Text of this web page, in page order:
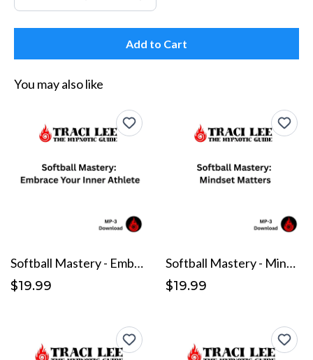
Add to Cart
You may also like
Softball Mastery - Embrace Your Inner Athlete
$19.99
Softball Mastery - Mindset Matters
$19.99